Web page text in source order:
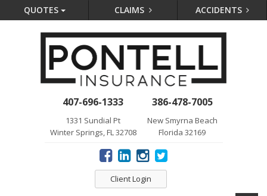
QUOTES CLAIMS ACCIDENTS
407-696-1333
1331 Sundial Pt
Winter Springs, FL 32708
386-478-7005
New Smyrna Beach
Florida 32169
Client Login